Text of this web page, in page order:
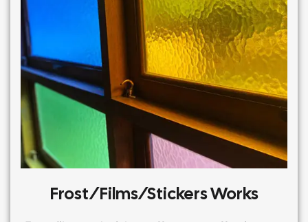
Frost/films/stickers Works